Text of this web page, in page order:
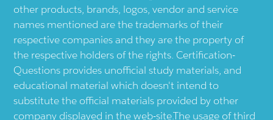
other products, brands, logos, vendor and service
names mentioned are the trademarks of their
respective companies and they are the property of
the respective holders of the rights. Certification-
Questions provides unofficial study materials, and
educational material which doesn't intend to
substitute the official materials provided by other
company displayed in the web-site.The usage of third